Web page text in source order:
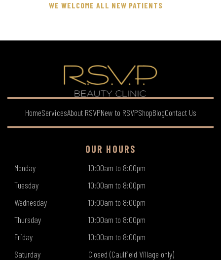
WE WELCOME ALL NEW PATIENTS
HomeServicesAbout RSVPNew to RSVPShopBlogContact Us
OUR HOURS
Monday
10:00am to 8:00pm
Tuesday
10:00am to 8:00pm
Wednesday
10:00am to 8:00pm
Thursday
10:00am to 8:00pm
Friday
10:00am to 8:00pm
Saturday
Closed (Caulfield Village only)